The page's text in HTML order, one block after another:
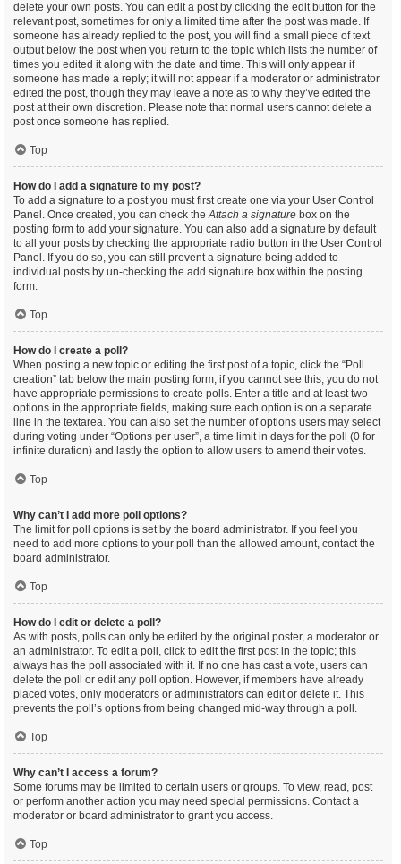
delete your own posts. You can edit a post by clicking the edit button for the
relevant post, sometimes for only a limited time after the post was made. If
someone has already replied to the post, you will find a small piece of text
output below the post when you return to the topic which lists the number of
times you edited it along with the date and time. This will only appear if
someone has made a reply; it will not appear if a moderator or administrator
edited the post, though they may leave a note as to why they’ve edited the
post at their own discretion. Please note that normal users cannot delete a
post once someone has replied.
Top
How do I add a signature to my post?
To add a signature to a post you must first create one via your User Control
Panel. Once created, you can check theAttach a signature box on the
posting form to add your signature. You can also add a signature by default
to all your posts by checking the appropriate radio button in the User Control
Panel. If you do so, you can still prevent a signature being added to
individual posts by un-checking the add signature box within the posting
form.
Top
How do I create a poll?
When posting a new topic or editing the first post of a topic, click the “Poll
creation” tab below the main posting form; if you cannot see this, you do not
have appropriate permissions to create polls. Enter a title and at least two
options in the appropriate fields, making sure each option is on a separate
line in the textarea. You can also set the number of options users may select
during voting under “Options per user”, a time limit in days for the poll (0 for
infinite duration) and lastly the option to allow users to amend their votes.
Top
Why can’t I add more poll options?
The limit for poll options is set by the board administrator. If you feel you
need to add more options to your poll than the allowed amount, contact the
board administrator.
Top
How do I edit or delete a poll?
As with posts, polls can only be edited by the original poster, a moderator or
an administrator. To edit a poll, click to edit the first post in the topic; this
always has the poll associated with it. If no one has cast a vote, users can
delete the poll or edit any poll option. However, if members have already
placed votes, only moderators or administrators can edit or delete it. This
prevents the poll’s options from being changed mid-way through a poll.
Top
Why can’t I access a forum?
Some forums may be limited to certain users or groups. To view, read, post
or perform another action you may need special permissions. Contact a
moderator or board administrator to grant you access.
Top